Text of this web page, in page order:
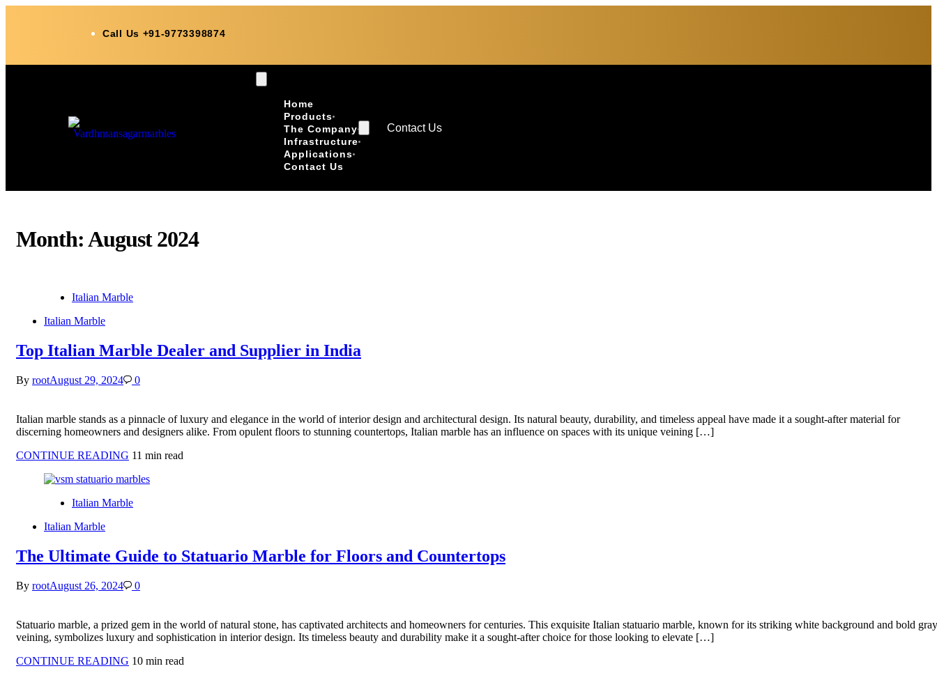
Call Us +91-9773398874
Home
Products
The Company
Infrastructure
Applications
Contact Us
Contact Us
Month:August 2024
Italian Marble
Italian Marble
Top Italian Marble Dealer and Supplier in India
By rootAugust 29, 2024 0
Italian marble stands as a pinnacle of luxury and elegance in the world of interior design and architectural design. Its natural beauty, durability, and timeless appeal have made it a sought-after material for
discerning homeowners and designers alike. From opulent floors to stunning countertops, Italian marble has an influence on spaces with its unique veining […]
CONTINUE READING 11 min read
Italian Marble
Italian Marble
The Ultimate Guide to Statuario Marble for Floors and Countertops
By rootAugust 26, 2024 0
Statuario marble, a prized gem in the world of natural stone, has captivated architects and homeowners for centuries. This exquisite Italian statuario marble, known for its striking white background and bold gray
veining, symbolizes luxury and sophistication in interior design. Its timeless beauty and durability make it a sought-after choice for those looking to elevate […]
CONTINUE READING 10 min read